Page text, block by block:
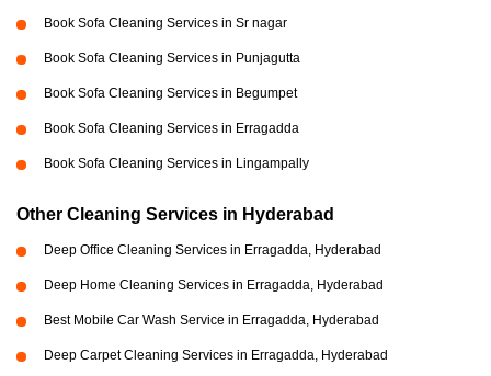
Book Sofa Cleaning Services in Sr nagar
Book Sofa Cleaning Services in Punjagutta
Book Sofa Cleaning Services in Begumpet
Book Sofa Cleaning Services in Erragadda
Book Sofa Cleaning Services in Lingampally
Other Cleaning Services in Hyderabad
Deep Office Cleaning Services in Erragadda, Hyderabad
Deep Home Cleaning Services in Erragadda, Hyderabad
Best Mobile Car Wash Service in Erragadda, Hyderabad
Deep Carpet Cleaning Services in Erragadda, Hyderabad